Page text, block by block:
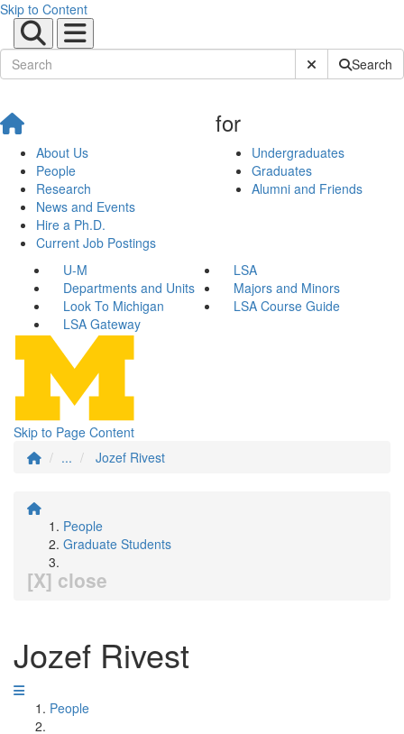
Skip to Content
Submit SiteSearch
About Us
People
Research
News and Events
Hire a Ph.D.
Current Job Postings
for
Undergraduates
Graduates
Alumni and Friends
U-M
LSA
Departments and Units
Majors and Minors
Look To Michigan
LSA Course Guide
LSA Gateway
Skip to Page Content
...
Jozef Rivest
People
Graduate Students
[X] close
Jozef Rivest
People